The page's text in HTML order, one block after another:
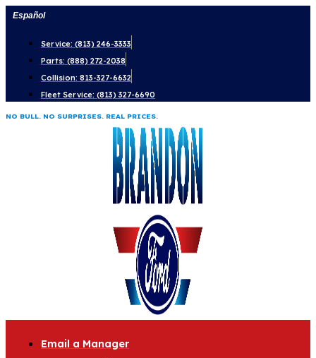
Skip
content
Español
Service: (813) 246-3333
Parts: (888) 272-2038
Collision: 813-327-6632
Fleet Service: (813) 327-6690
NO BULL. NO SURPRISES. REAL PRICES.
Email a Manager